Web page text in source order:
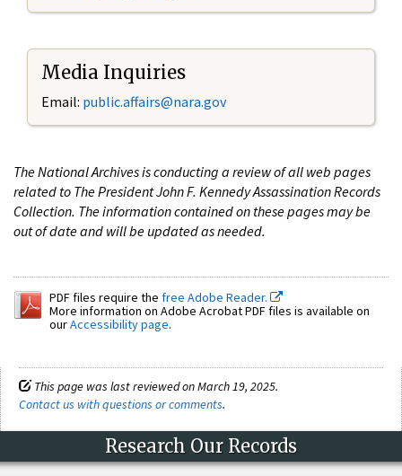
Media Inquiries
Email: public.affairs@nara.gov
The National Archives is conducting a review of all web pages
related to The President John F. Kennedy Assassination Records
Collection. The information contained on these pages may be
out of date and will be updated as needed.
PDF files require the free Adobe Reader.
More information on Adobe Acrobat PDF files is available on
ourAccessibility page.
This page was last reviewed on March 19, 2025.
Contact us with questions or comments.
Research Our Records